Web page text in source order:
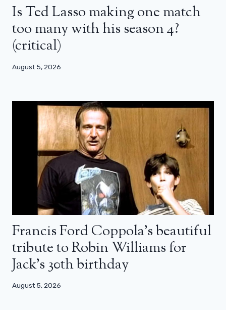
Is Ted Lasso making one match
too many with his season 4?
(critical)
August 5, 2026
Francis Ford Coppola’s beautiful
tribute to Robin Williams for
Jack’s 30th birthday
August 5, 2026